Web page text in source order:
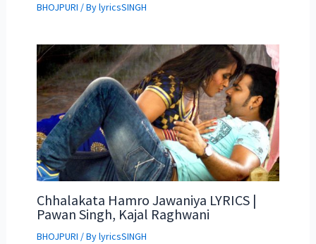
BHOJPURI / BylyricsSINGH
Chhalakata Hamro Jawaniya LYRICS |
Pawan Singh, Kajal Raghwani
BHOJPURI / BylyricsSINGH